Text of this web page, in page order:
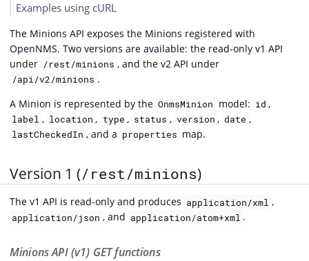
Examples using cURL
The Minions API exposes the Minions registered with
OpenNMS. Two versions are available: the read-only v1 API
under /rest/minions , and the v2 API under
/api/v2/minions .
A Minion is represented by the OnmsMinion model: id ,
label , location , type , status , version , date ,
lastCheckedIn , and a properties map.
Version 1 (/rest/minions)
The v1 API is read-only and produces application/xml ,
application/json , and application/atom+xml .
Minions API (v1) GET functions